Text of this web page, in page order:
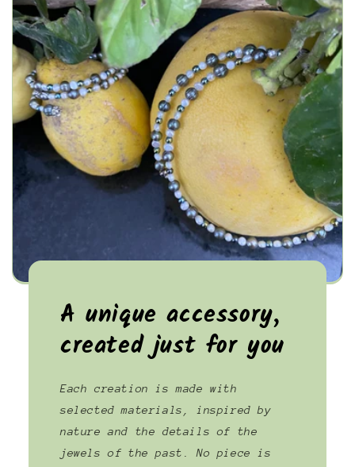
A unique accessory,
created just for you
Each creation is made with
selected materials, inspired by
nature and the details of the
jewels of the past. No piece is